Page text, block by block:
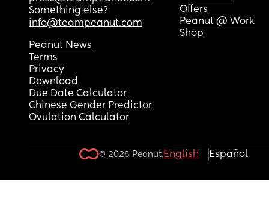
Something else?
info@teampeanut.com
Offers
Peanut @ Work
Shop
Peanut News
Terms
Privacy
Download
Due Date Calculator
Chinese Gender Predictor
Ovulation Calculator
© 2026 Peanut.English Español